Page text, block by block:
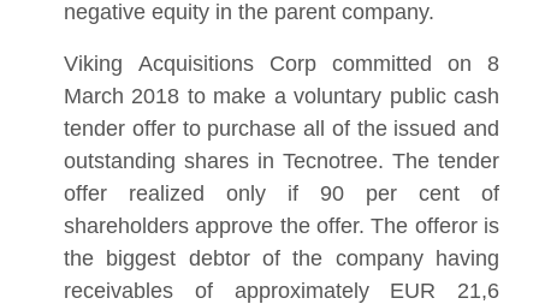
negative equity in the parent company.
Viking Acquisitions Corp committed on 8
March 2018 to make a voluntary public cash
tender offer to purchase all of the issued and
outstanding shares in Tecnotree. The tender
offer realized only if 90 per cent of
shareholders approve the offer. The offeror is
the biggest debtor of the company having
receivables of approximately EUR 21,6